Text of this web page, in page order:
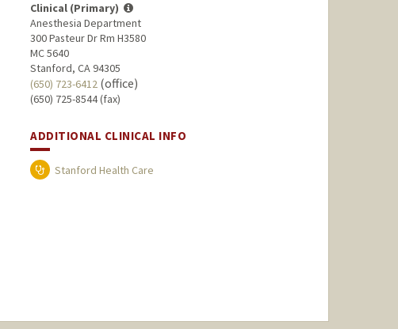
Clinical (Primary)
Anesthesia Department
300 Pasteur Dr Rm H3580
MC 5640
Stanford, CA 94305
(650) 723-6412 (office)
(650) 725-8544 (fax)
ADDITIONAL CLINICAL INFO
Stanford Health Care